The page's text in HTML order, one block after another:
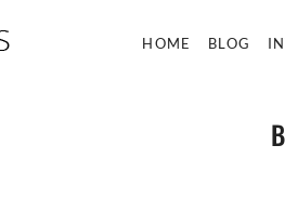
HOME BLOG